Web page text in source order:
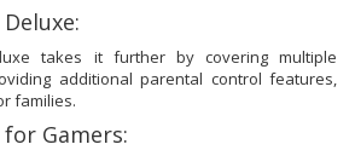
takes it further by covering multiple
additional parental control features,
families.
Gamers: